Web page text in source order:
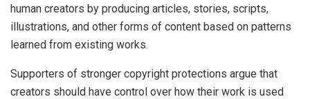
human creators by producing articles, stories, scripts,
illustrations, and other forms of content based on patterns
learned from existing works.
Supporters of stronger copyright protections argue that
creators should have control over how their work is used